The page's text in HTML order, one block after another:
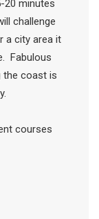
20 minutes
challenge
a city area it
Fabulous
coast is
courses